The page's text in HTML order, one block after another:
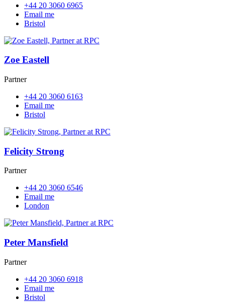
+44 20 3060 6965
Email me
Bristol
Zoe Eastell
Partner
+44 20 3060 6163
Email me
Bristol
Felicity Strong
Partner
+44 20 3060 6546
Email me
London
Peter Mansfield
Partner
+44 20 3060 6918
Email me
Bristol